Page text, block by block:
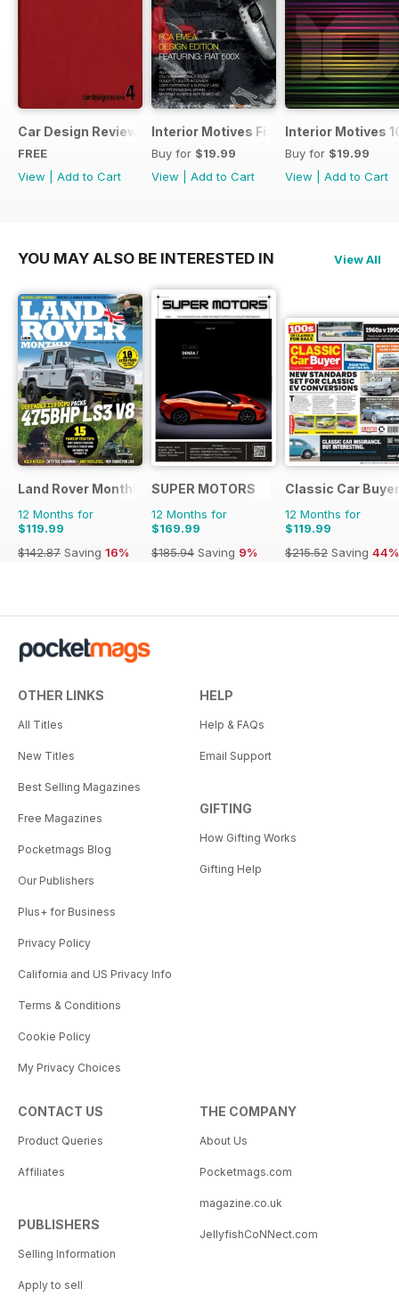
Car Design Review 4 - sample
FREE
View
Add to Cart
Interior Motives Fiat Supplement
Buy for $19.99
View
Add to Cart
Interior Motives
Buy for $19.99
View
Add to Cart
YOU MAY ALSO BE INTERESTED IN View All
Land Rover Monthly
12 Months for
$119.99
$142.87 Saving 16%
SUPER MOTORS
12 Months for
$169.99
$185.94 Saving 9%
Classic Car Buyer
12 Months for
$119.99
$215.52 Saving 44%
OTHER LINKS
All Titles
New Titles
Best Selling Magazines
Free Magazines
Pocketmags Blog
Our Publishers
Plus+ for Business
Privacy Policy
California and US Privacy Info
Terms & Conditions
Cookie Policy
My Privacy Choices
HELP
Help & FAQs
Email Support
GIFTING
How Gifting Works
Gifting Help
CONTACT US
Product Queries
Affiliates
PUBLISHERS
Selling Information
Apply to sell
THE COMPANY
About Us
Pocketmags.com
magazine.co.uk
JellyfishCoNNect.com